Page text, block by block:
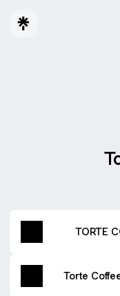
TORTE
Torte